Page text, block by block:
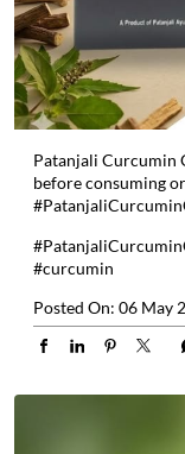
Patanjali Curcumin
before consuming
#curcumin
Posted On: 06 May